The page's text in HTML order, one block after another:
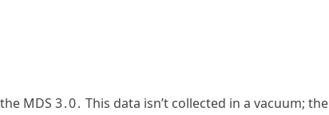
MDS 3․0․ This data isn’t collected in a vacuum; the